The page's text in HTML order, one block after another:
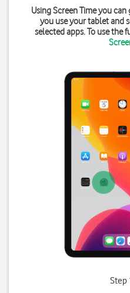
Using Screen Time you
you use your tablet and
selected apps. To use the
Step